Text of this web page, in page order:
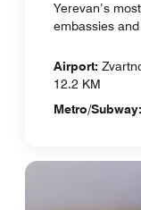
Yerevan’s
embassies
Airport:
12.2 KM
Metro/Subway: